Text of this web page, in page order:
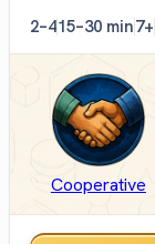
2–415–30 min7+
Cooperative